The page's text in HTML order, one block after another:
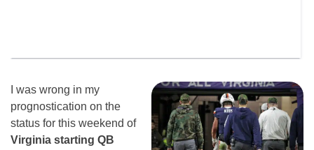
I was wrong in my
prognostication on the
status for this weekend of
Virginia starting QB